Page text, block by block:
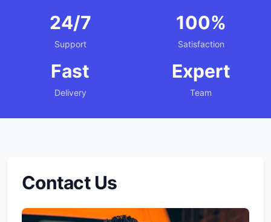
24/7
Support
100%
Satisfaction
Fast
Delivery
Expert
Team
Contact Us